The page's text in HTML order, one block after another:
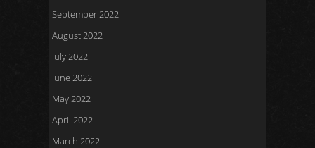
September 2022
August 2022
July 2022
June 2022
May 2022
April 2022
March 2022